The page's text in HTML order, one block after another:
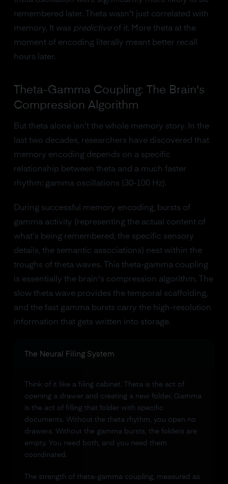
remembered later. Theta wasn't just correlated with
memory. It was predictiveof it. More theta at the
moment of encoding literally meant better recall
hours later.
Theta-Gamma Coupling: The Brain's
Compression Algorithm
But theta alone isn't the whole memory story. In the
last two decades, researchers have discovered that
memory encoding depends on a specific
relationship between theta and a much faster
rhythm: gamma oscillations (30-100 Hz).
During successful memory encoding, bursts of
gamma activity (representing the actual content of
what's being remembered, the specific sensory
details, the semantic associations) nest within the
troughs of theta waves. This theta-gamma coupling
is essentially the brain's compression algorithm. The
slow theta wave provides the temporal scaffolding,
and the fast gamma bursts carry the high-resolution
information that gets written into storage.
The Neural Filing System
Think of it like a filing cabinet. Theta is the act of
opening a drawer and creating a new folder. Gamma
is the act of filling that folder with specific
documents. Without the theta rhythm, you open no
drawers. Without the gamma bursts, the folders are
empty. You need both, and you need them
coordinated.
The strength of theta-gamma coupling, measured as